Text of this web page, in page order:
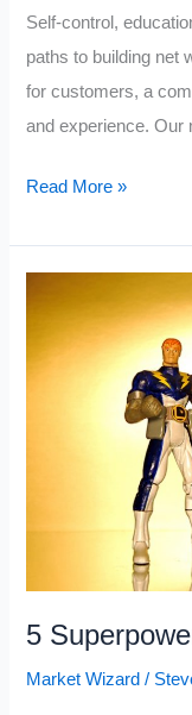
Self-control,
paths to building net
for customers, a
and experience. Our
5
Finance
Books
Read More »
5
Market Wizard /